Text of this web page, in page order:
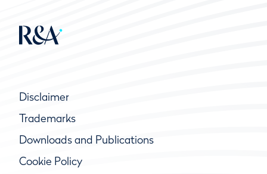
Disclaimer
Trademarks
Downloads and Publications
Cookie Policy